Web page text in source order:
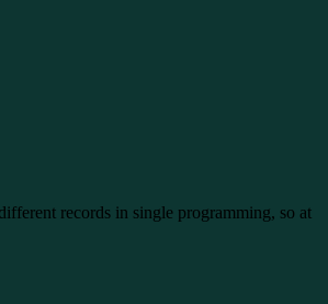
records in single programming, so at